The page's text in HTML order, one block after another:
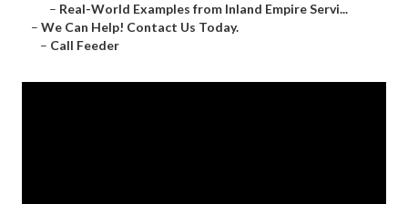
– Real-World Examples from Inland Empire Servi...
– We Can Help! Contact Us Today.
– Call Feeder